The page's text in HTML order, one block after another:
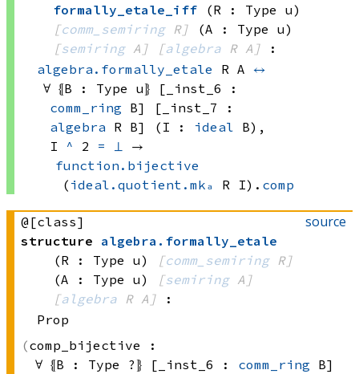
formally_etale_iff
(R : Type u)
[comm_semiring R]
(A : Type u)
[semiring A] [algebra R A]
:
algebra.formally_etale R A ↔
∀ ⦃B : Type u⦄ [_inst_6 :
comm_ring B]
[_inst_7 :
algebra R B] (I : ideal B) ,
I
^ 2 = ⊥
→
function.bijective
( ideal.quotient.mkₐ R I) . comp
source
@[class]
structure algebra . formally_etale
(R : Type u)
[comm_semiring R]
(A : Type u)
[semiring A]
[algebra R A]
:
Prop
comp_bijective :
∀ ⦃B : Type ?⦄ [_inst_6 : comm_ring B]